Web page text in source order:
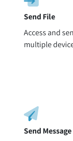
Send File
Access and
multiple
Send Message